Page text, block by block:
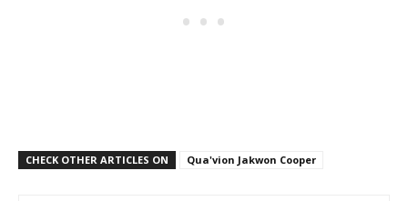
CHECK OTHER ARTICLES ON Qua'vion Jakwon Cooper